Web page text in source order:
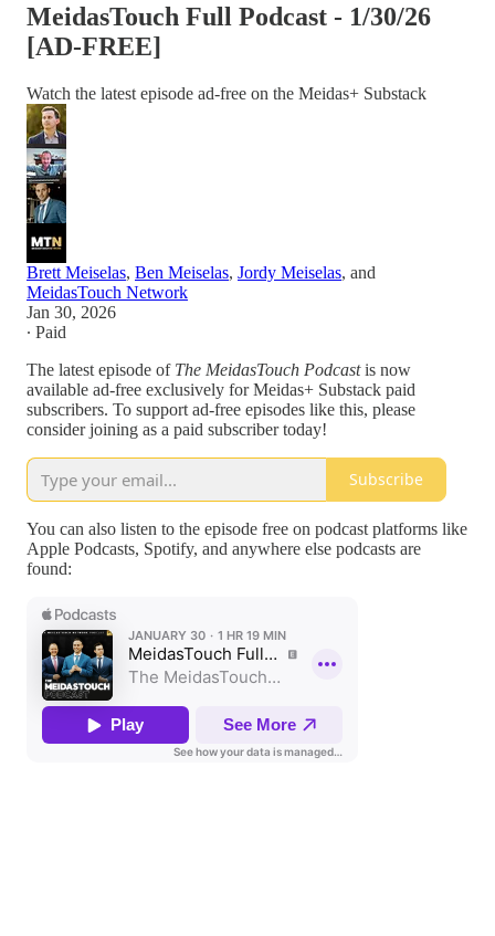
MeidasTouch Full Podcast - 1/30/26
[AD-FREE]
Watch the latest episode ad-free on the Meidas+ Substack
Brett Meiselas, Ben Meiselas, Jordy Meiselas, and
MeidasTouch Network
Jan 30, 2026
∙ Paid
The latest episode of The MeidasTouch Podcastis now
available ad-free exclusively for Meidas+ Substack paid
subscribers. To support ad-free episodes like this, please
consider joining as a paid subscriber today!
Subscribe
You can also listen to the episode free on podcast platforms like
Apple Podcasts, Spotify, and anywhere else podcasts are
found: